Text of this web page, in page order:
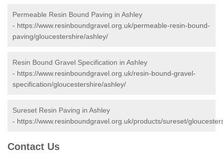
Permeable Resin Bound Paving in Ashley
- https://www.resinboundgravel.org.uk/permeable-resin-bound-
paving/gloucestershire/ashley/
Resin Bound Gravel Specification in Ashley
- https://www.resinboundgravel.org.uk/resin-bound-gravel-
specification/gloucestershire/ashley/
Sureset Resin Paving in Ashley
- https://www.resinboundgravel.org.uk/products/sureset/
Contact Us